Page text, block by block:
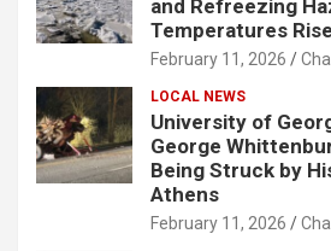
and Refreezing
Temperatures
February 11, 2026
LOCAL NEWS
University of
George
Being Struck by
Athens
February 11, 2026